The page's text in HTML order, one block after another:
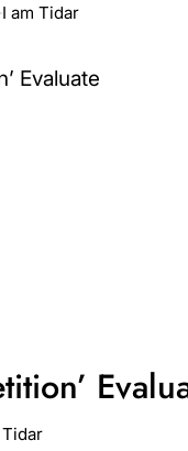
I am Tidar
Tidar